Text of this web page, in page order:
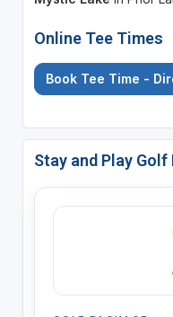
Online Tee Times
Book Tee Time -
Stay and Play Golf